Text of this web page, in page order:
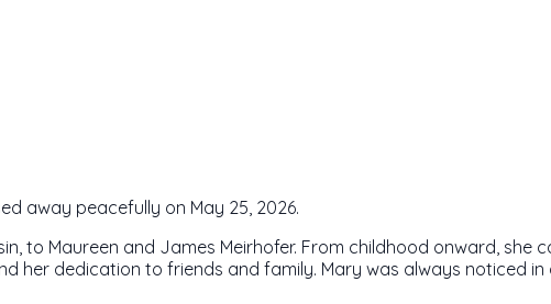
away peacefully on May 25, 2026.
to Maureen and James Meirhofer. From childhood onward,
her dedication to friends and family. Mary was always noticed